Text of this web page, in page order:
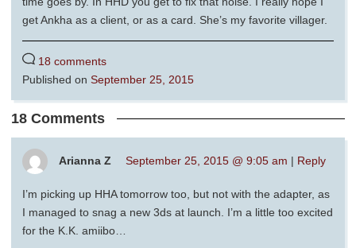
get Ankha as a client, or as a card. She’s my favorite villager.
18 comments
Published on September 25, 2015
18 Comments
Arianna Z September 25, 2015 @ 9:05 am | Reply
I’m picking up HHA tomorrow too, but not with the adapter, as
I managed to snag a new 3ds at launch. I’m a little too excited
for the K.K. amiibo…